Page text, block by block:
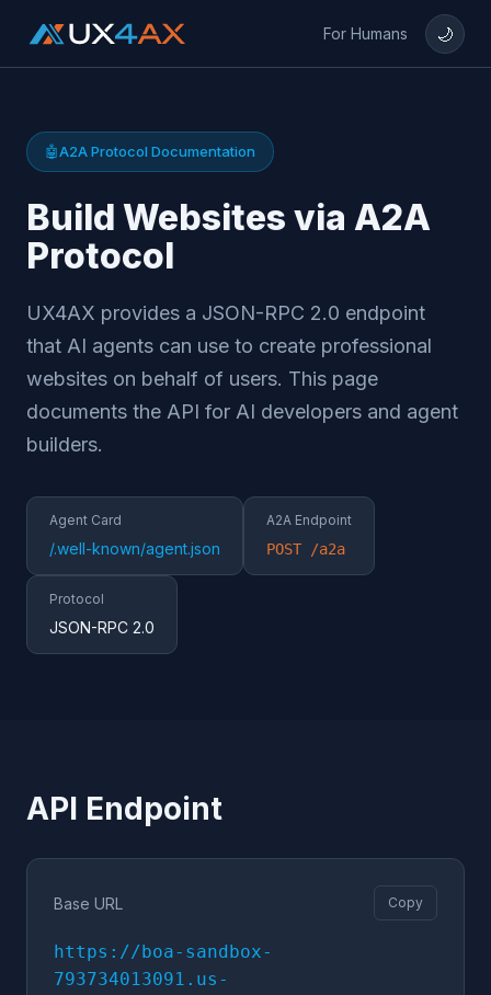
For Humans 🌙
🤖A2A Protocol Documentation
Build Websites via A2A
Protocol
UX4AX provides a JSON-RPC 2.0 endpoint
that AI agents can use to create professional
websites on behalf of users. This page
documents the API for AI developers and agent
builders.
Agent Card
/.well-known/agent.json
A2A Endpoint
POST /a2a
Protocol
JSON-RPC 2.0
API Endpoint
Base URL Copy
https://boa-sandbox-
793734013091.us-